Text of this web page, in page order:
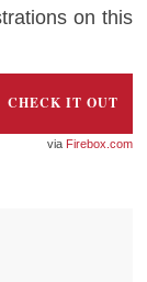
on this
CHECK IT OUT
Firebox.com